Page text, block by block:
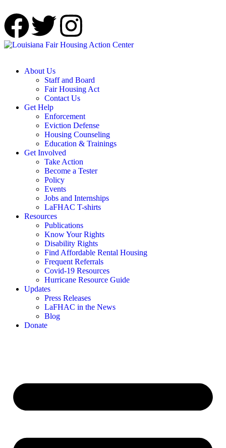
About Us
Staff and Board
Fair Housing Act
Contact Us
Get Help
Enforcement
Eviction Defense
Housing Counseling
Education & Trainings
Get Involved
Take Action
Become a Tester
Policy
Events
Jobs and Internships
LaFHAC T-shirts
Resources
Publications
Know Your Rights
Disability Rights
Find Affordable Rental Housing
Frequent Referrals
Covid-19 Resources
Hurricane Resource Guide
Updates
Press Releases
LaFHAC in the News
Blog
Donate